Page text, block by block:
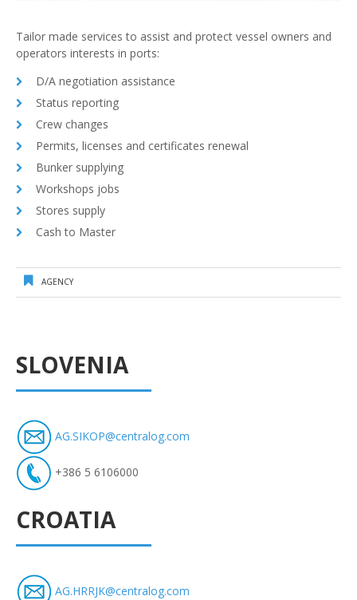
Tailor made services to assist and protect vessel owners and
operators interests in ports:
D/A negotiation assistance
Status reporting
Crew changes
Permits, licenses and certificates renewal
Bunker supplying
Workshops jobs
Stores supply
Cash to Master
AGENCY
SLOVENIA
AG.SIKOP@centralog.com
+386 5 6106000
CROATIA
AG.HRRJK@centralog.com